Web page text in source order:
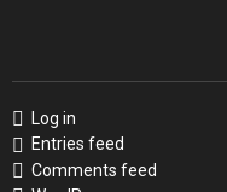
Log in
Entries feed
Comments feed